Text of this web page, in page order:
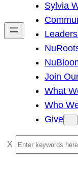
h
Sylvia
Join
What
Who
Give
S
e